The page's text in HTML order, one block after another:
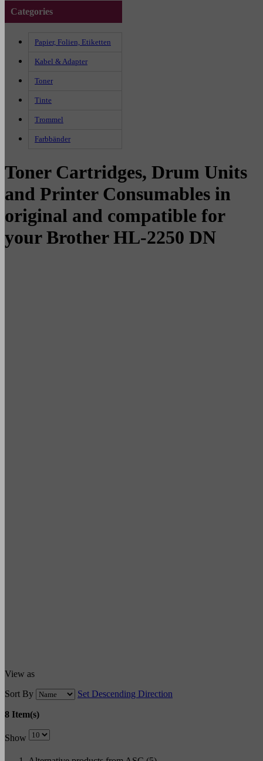
Categories
Papier, Folien, Etiketten
Kabel & Adapter
Toner
Tinte
Trommel
Farbbänder
Toner Cartridges, Drum Units
and Printer Consumables in
original and compatible for
your Brother HL-2250 DN
View as
Sort By
Set Descending Direction
8 Item(s)
Show